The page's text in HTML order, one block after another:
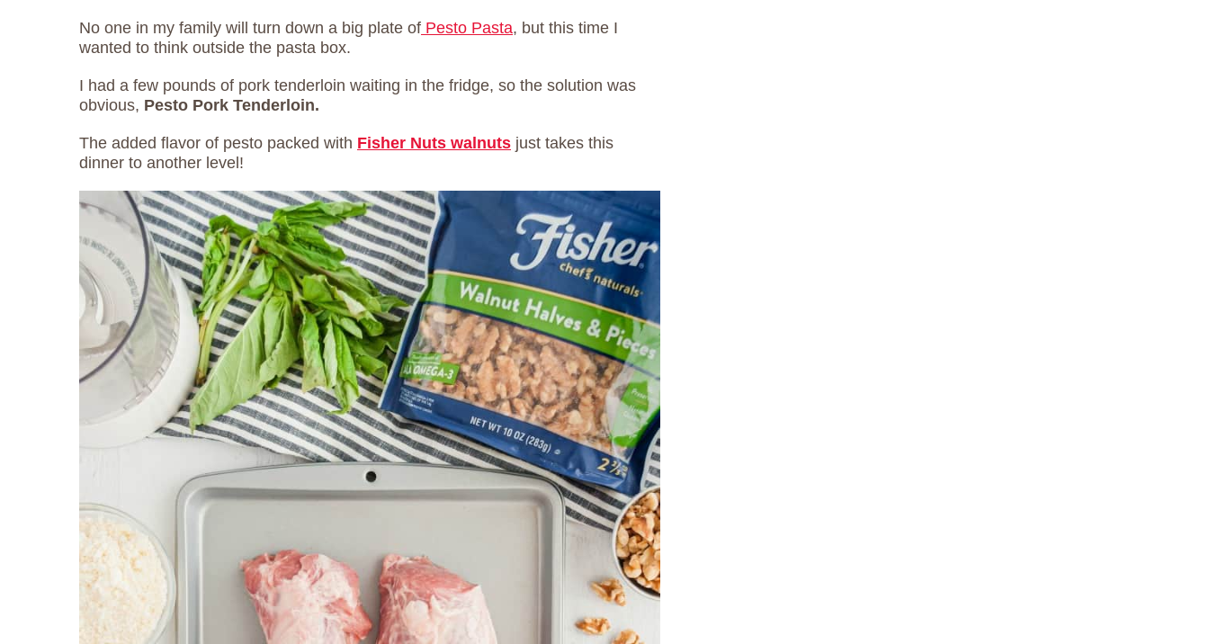
No one in my family will turn down a big plate of Pesto Pasta, but this time I
wanted to think outside the pasta box.
I had a few pounds of pork tenderloin waiting in the fridge, so the solution was
obvious, Pesto Pork Tenderloin.
The added flavor of pesto packed with Fisher Nuts walnuts just takes this
dinner to another level!